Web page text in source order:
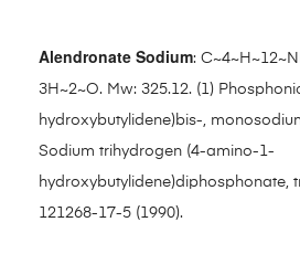
Alendronate Sodium:
3H~2~O. Mw: 325.12. (1)
hydroxybutylidene)bis-,
Sodium trihydrogen (4-amino-1-
hydroxybutylidene)diphosphonate,
121268-17-5 (1990).